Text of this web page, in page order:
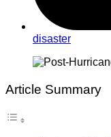
disaster
Article Summary